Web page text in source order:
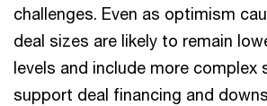
challenges. Even as optimism
deal sizes are likely to remain
levels and include more complex
support deal financing and